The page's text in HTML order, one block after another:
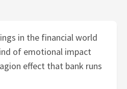
in the financial world
of emotional impact
effect that bank runs